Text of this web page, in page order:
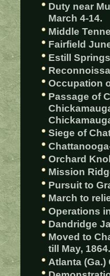
Duty near
March 4-14.
Middle
Fairfield
Estill
Occupation
Passage of
Siege of
Orchard
Mission
Pursuit to
March to
Operations
Dandridge
Moved to
till May, 1864.
Atlanta (Ga.)